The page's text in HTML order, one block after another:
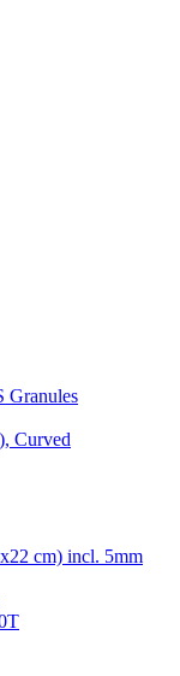
Granules
Curved
cm) incl. 5mm